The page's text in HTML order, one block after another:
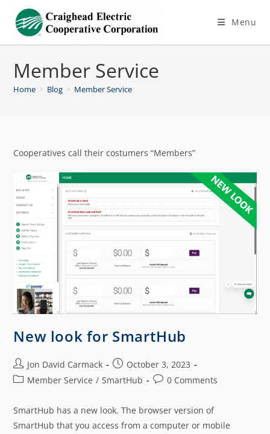
Menu
Member Service
Home > Blog > Member Service
Cooperatives call their costumers “Members”
New look for SmartHub
Jon David Carmack
October 3, 2023
Member Service / SmartHub 0 Comments
SmartHub has a new look. The browser version of
SmartHub that you access from a computer or mobile